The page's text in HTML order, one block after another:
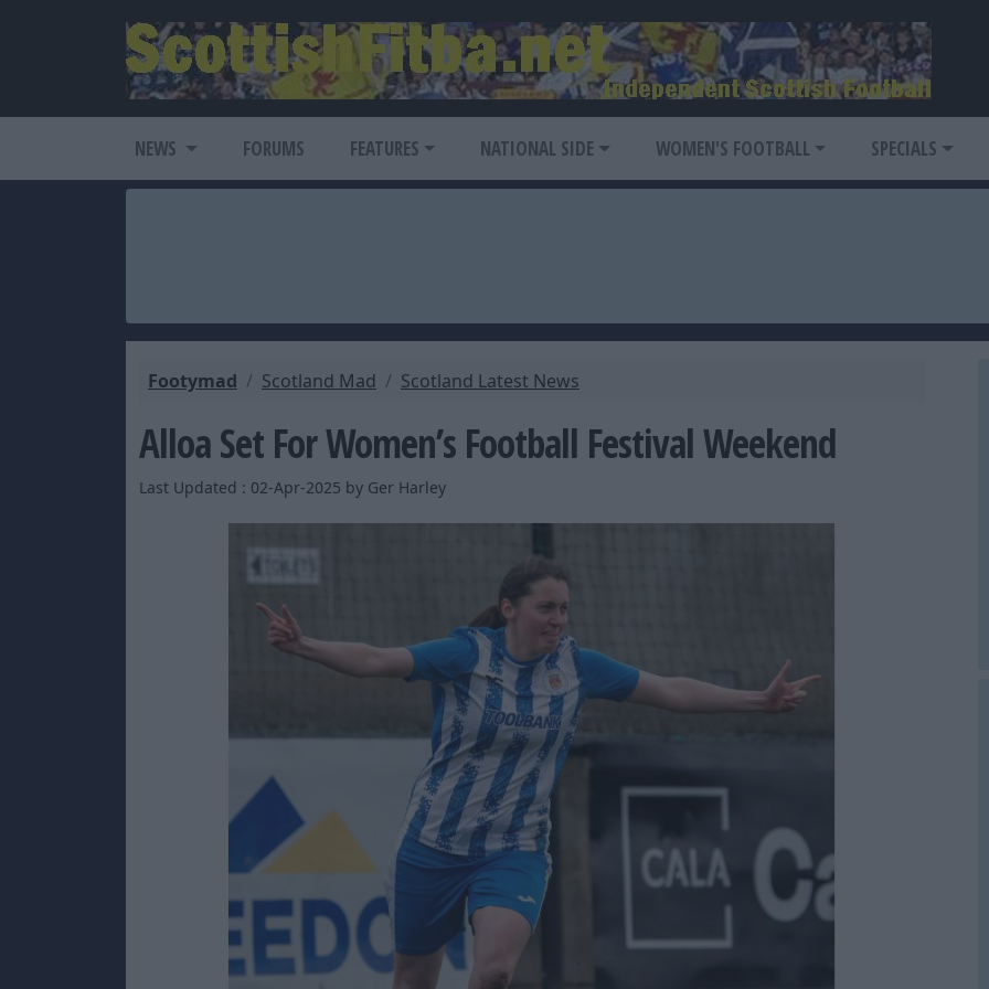
NEWS FORUMS FEATURES NATIONAL SIDE WOMEN'S FOOTBALL SPECIALS
Footymad Scotland Mad Scotland Latest News
Alloa Set For Women’s Football Festival Weekend
Last Updated : 02-Apr-2025 by Ger Harley